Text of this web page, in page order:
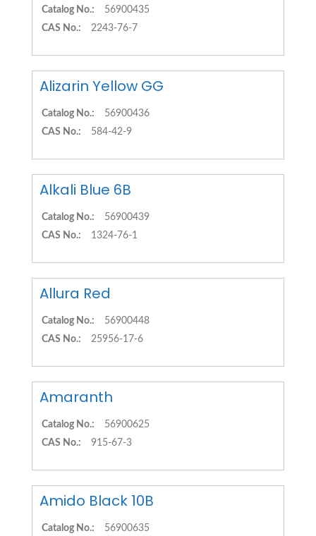
Catalog No.:
56900435
CAS No.:
2243-76-7
Alizarin Yellow GG
Catalog No.:
56900436
CAS No.:
584-42-9
Alkali Blue 6B
Catalog No.:
56900439
CAS No.:
1324-76-1
Allura Red
Catalog No.:
56900448
CAS No.:
25956-17-6
Amaranth
Catalog No.:
56900625
CAS No.:
915-67-3
Amido Black 10B
Catalog No.: 56900635